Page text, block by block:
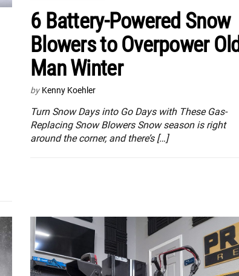
6 Battery-Powered Snow
Blowers to Overpower Old
Man Winter
by Kenny Koehler
Turn Snow Days into Go Days with These Gas-
Replacing Snow Blowers Snow season is right
around the corner, and there’s […]